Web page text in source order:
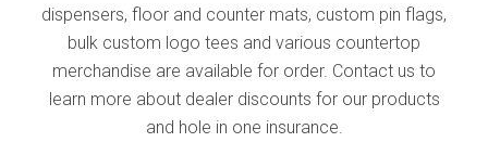
dispensers, floor and counter mats, custom pin flags,
bulk custom logo tees and various countertop
merchandise are available for order. Contact us to
learn more about dealer discounts for our products
and hole in one insurance.